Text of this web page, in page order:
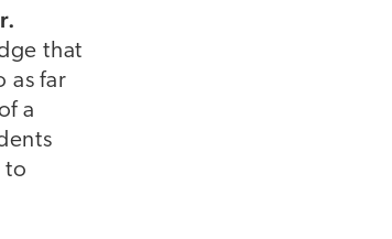
that
as far
a
to